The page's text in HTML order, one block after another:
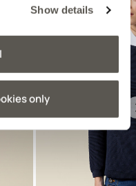
Show details
only